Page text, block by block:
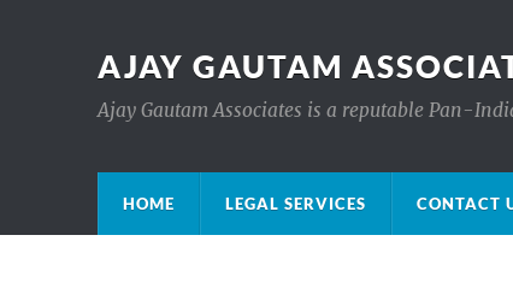
AJAY GAUTAM
Ajay Gautam Associates is a reputable Pan-
HOME LEGAL SERVICES CONTACT